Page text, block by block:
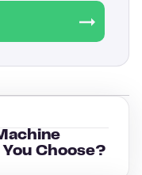
Choose?